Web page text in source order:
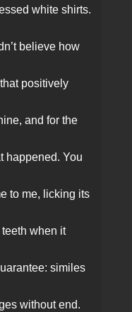
white shirts.
believe how
positively
and for the
happened. You
to me, licking its
when it
similes
without end.